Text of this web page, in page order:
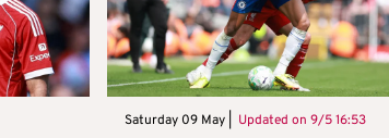
Saturday 09 May | Updated on 9/5 16:53